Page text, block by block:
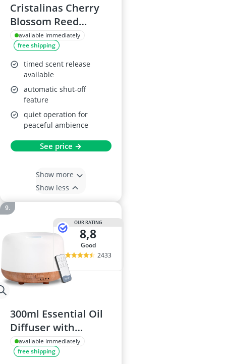
Cristalinas Cherry
Blossom Reed
Diffuser, 35ml
available immediately
free shipping
timed scent release
available
automatic shut-off
feature
quiet operation for
peaceful ambience
See price →
Show more
Show less
OUR RATING
8,8
good
2433
300ml Essential Oil
Diffuser with
Remote Control
available immediately
free shipping